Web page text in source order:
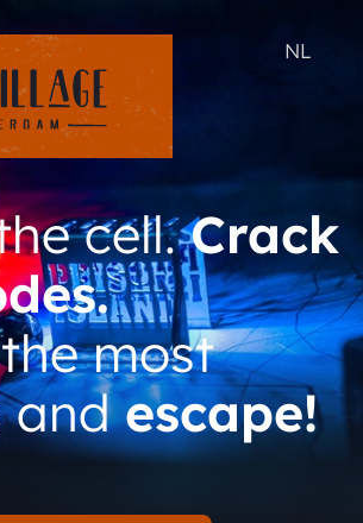
NL
cell.Crack
most
andescape!